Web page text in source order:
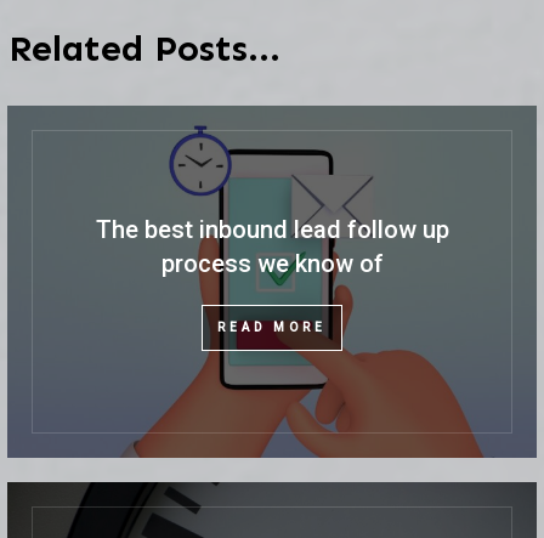
Related Posts...
The best inbound lead follow up
process we know of
READ MORE